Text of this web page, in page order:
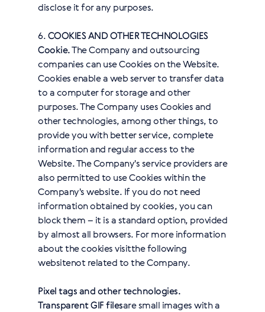
disclose it for any purposes.
6.COOKIES AND OTHER TECHNOLOGIES
Cookie.The Company and outsourcing
companies can use Cookies on the Website.
Cookies enable a web server to transfer data
to a computer for storage and other
purposes. The Company uses Cookies and
other technologies, among other things, to
provide you with better service, complete
information and regular access to the
Website. The Company's service providers are
also permitted to use Cookies within the
Company's website. If you do not need
information obtained by cookies, you can
block them – it is a standard option, provided
by almost all browsers. For more information
about the cookies visitthe following
websitenot related to the Company.
Pixel tags and other technologies.
Transparent GIF filesare small images with a